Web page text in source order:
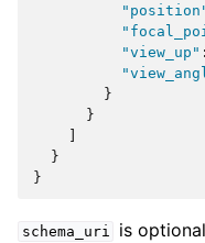
"view_up" :
}
}
}
}
schema_uri is